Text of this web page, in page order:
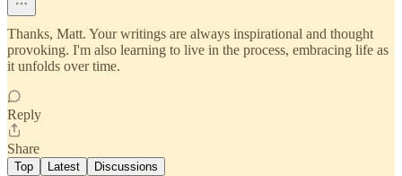
Thanks, Matt. Your writings are always inspirational and thought
provoking. I'm also learning to live in the process, embracing life as
it unfolds over time.
Reply
Share
Top Latest Discussions